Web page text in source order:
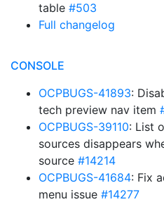
table #503
Full changelog
CONSOLE
OCPBUGS-41893:
tech preview nav item
OCPBUGS-39110: List
sources disappears
source #14214
OCPBUGS-41684: Fix
menu issue #14277